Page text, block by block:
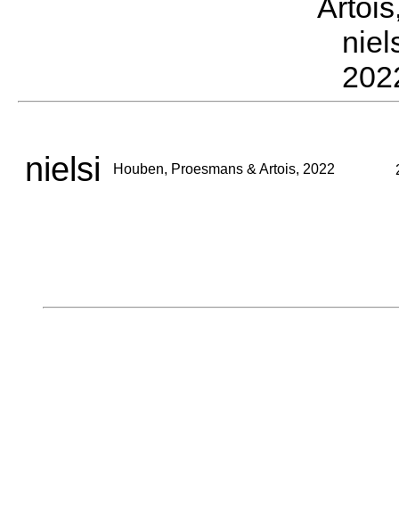
nielsi Houben, Proesmans & Artois, 2022